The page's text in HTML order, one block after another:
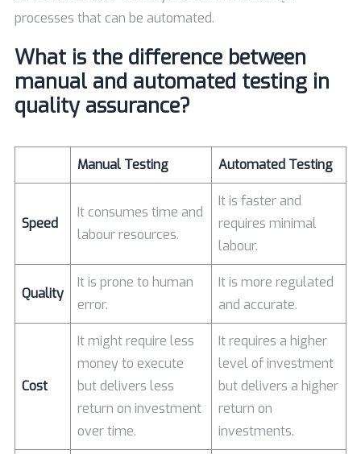
processes that can be automated.
What is the difference between
manual and automated testing in
quality assurance?
Manual Testing Automated Testing
Speed
It consumes time and
labour resources.
It is faster and
requires minimal
labour.
Quality
It is prone to human
error.
It is more regulated
and accurate.
Cost
It might require less
money to execute
but delivers less
return on investment
over time.
It requires a higher
level of investment
but delivers a higher
return on
investments.